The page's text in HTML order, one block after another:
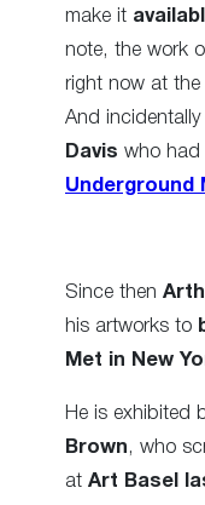
make it
note, the work
right now at the
And
Davis who had
Underground
Since then
his artworks to
Met in New
He is exhibited
Brown, who
at Art Basel